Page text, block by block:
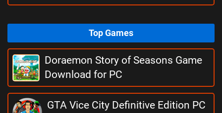
Top Games
Doraemon Story of Seasons Game
Download for PC
GTA Vice City Definitive Edition PC